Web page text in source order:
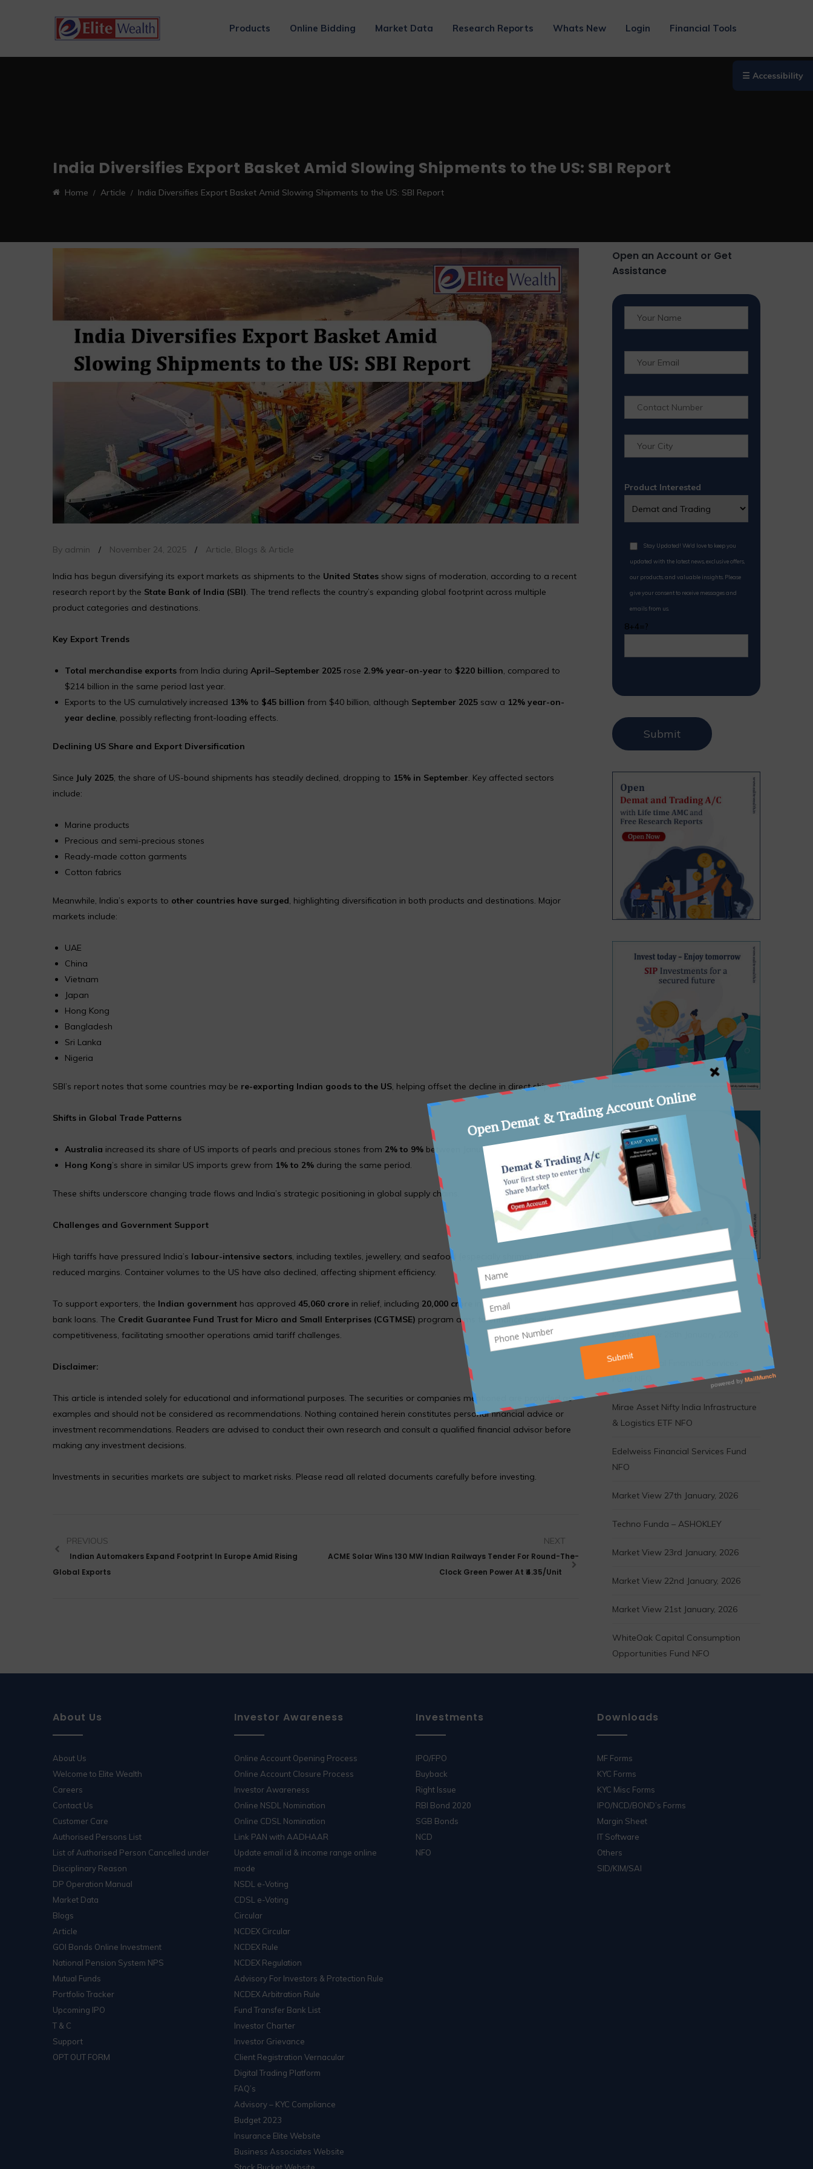
Products Online Bidding Market Data Research Reports Whats New Login Financial Tools
India Diversifies Export Basket Amid Slowing Shipments to the US: SBI Report
Home Article India Diversifies Export Basket Amid Slowing Shipments to the US: SBI Report
☰ Accessibility
By admin / November 24, 2025 / Article, Blogs & Article
India has begun diversifying its export markets as shipments to the United States show signs of moderation, according to a recent
research report by the State Bank of India (SBI). The trend reflects the country’s expanding global footprint across multiple
product categories and destinations.
Key Export Trends
Total merchandise exports from India during April–September 2025 rose 2.9% year-on-year to $220 billion, compared to
$214 billion in the same period last year.
Exports to the US cumulatively increased 13% to $45 billion from $40 billion, although September 2025 saw a 12% year-on-
year decline, possibly reflecting front-loading effects.
Declining US Share and Export Diversification
Since July 2025, the share of US-bound shipments has steadily declined, dropping to 15% in September. Key affected sectors
include:
Marine products
Precious and semi-precious stones
Ready-made cotton garments
Cotton fabrics
Meanwhile, India’s exports to other countries have surged, highlighting diversification in both products and destinations. Major
markets include:
UAE
China
Vietnam
Japan
Hong Kong
Bangladesh
Sri Lanka
Nigeria
SBI’s report notes that some countries may be re-exporting Indian goods to the US, helping offset the decline in direct shipments.
Shifts in Global Trade Patterns
Australia increased its share of US imports of pearls and precious stones from 2% to 9% between January–August 2025.
Hong Kong’s share in similar US imports grew from 1% to 2% during the same period.
These shifts underscore changing trade flows and India’s strategic positioning in global supply chains.
Challenges and Government Support
High tariffs have pressured India’s labour-intensive sectors, including textiles, jewellery, and seafood (especially shrimp), leading to
reduced margins. Container volumes to the US have also declined, affecting shipment efficiency.
To support exporters, the Indian government has approved ₹45,060 crore in relief, including ₹20,000 crore
in credit guarantees for
bank loans. The Credit Guarantee Fund Trust for Micro and Small Enterprises (CGTMSE) program aims to enhance liquidity and
competitiveness, facilitating smoother operations amid tariff challenges.
Disclaimer:
This article is intended solely for educational and informational purposes. The securities or companies mentioned are provided as
examples and should not be considered as recommendations. Nothing contained herein constitutes personal financial advice or
investment recommendations. Readers are advised to conduct their own research and consult a qualified financial advisor before
making any investment decisions.
Investments in securities markets are subject to market risks. Please read all related documents carefully before investing.
PREVIOUS
Indian Automakers Expand Footprint In Europe Amid Rising
Global Exports
NEXT
ACME Solar Wins 130 MW Indian Railways Tender For Round-The-
Clock Green Power At ₹4.35/Unit
Open an Account or Get
Assistance
Product Interested
Stay Updated! We'd love to keep you
updated with the latest news, exclusive offers,
our products, and valuable insights. Please
give your consent to receive messages and
emails from us.
8+4=?
Recent Posts
Market View 28th January, 2026
Motilal Oswal Financial Services
Fund NFO
Mirae Asset Nifty India Infrastructure
& Logistics ETF NFO
Edelweiss Financial Services Fund
NFO
Market View 27th January, 2026
Techno Funda – ASHOKLEY
Market View 23rd January, 2026
Market View 22nd January, 2026
Market View 21st January, 2026
WhiteOak Capital Consumption
Opportunities Fund NFO
About Us
About Us
Welcome to Elite Wealth
Careers
Contact Us
Customer Care
Authorised Persons List
List of Authorised Person Cancelled under
Disciplinary Reason
DP Operation Manual
Market Data
Blogs
Article
GOI Bonds Online Investment
National Pension System NPS
Mutual Funds
Portfolio Tracker
Upcoming IPO
T & C
Support
OPT OUT FORM
Investor Awareness
Online Account Opening Process
Online Account Closure Process
Investor Awareness
Online NSDL Nomination
Online CDSL Nomination
Link PAN with AADHAAR
Update email id & income range online
mode
NSDL e-Voting
CDSL e-Voting
Circular
NCDEX Circular
NCDEX Rule
NCDEX Regulation
Advisory For Investors & Protection Rule
NCDEX Arbitration Rule
Fund Transfer Bank List
Investor Charter
Investor Grievance
Client Registration Vernacular
Digital Trading Platform
FAQ’s
Advisory – KYC Compliance
Budget 2023
Insurance Elite Website
Business Associates Website
Stock Bucket Website
Investments
IPO/FPO
Buyback
Right Issue
RBI Bond 2020
SGB Bonds
NCD
NFO
Downloads
MF Forms
KYC Forms
KYC Misc Forms
IPO/NCD/BOND’s Forms
Margin Sheet
IT Software
Others
SID/KIM/SAI